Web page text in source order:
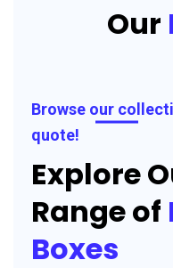
Our
Browse our
quote!
Explore
Range of
Boxes